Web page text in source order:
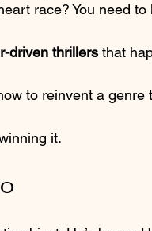
race? You need to
driven thrillers that
to reinvent a genre
it.